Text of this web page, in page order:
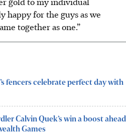
happy for the guys as we
together as one.”
fencers celebrate perfect day with
Calvin Quek’s win a boost ahead
Games